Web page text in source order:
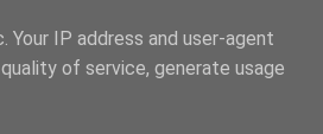
IP address and user-agent
of service, generate usage